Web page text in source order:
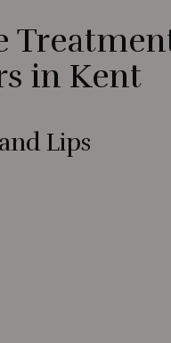
in Kent
Lips